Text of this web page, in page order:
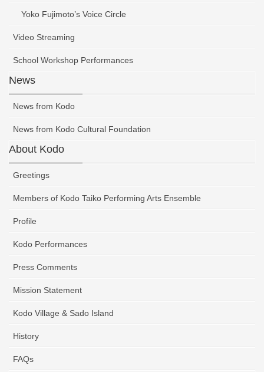
Yoko Fujimoto’s Voice Circle
Video Streaming
School Workshop Performances
News
News from Kodo
News from Kodo Cultural Foundation
About Kodo
Greetings
Members of Kodo Taiko Performing Arts Ensemble
Profile
Kodo Performances
Press Comments
Mission Statement
Kodo Village & Sado Island
History
FAQs